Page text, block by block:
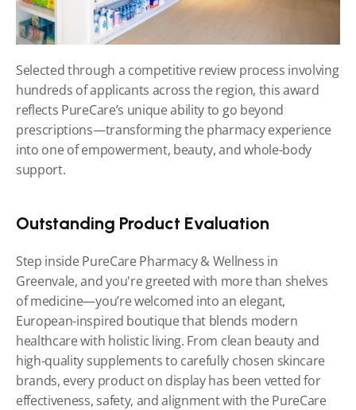
Selected through a competitive review process involving
hundreds of applicants across the region, this award
reflects PureCare’s unique ability to go beyond
prescriptions—transforming the pharmacy experience
into one of empowerment, beauty, and whole-body
support.
Outstanding Product Evaluation
Step inside PureCare Pharmacy & Wellness in
Greenvale, and you're greeted with more than shelves
of medicine—you’re welcomed into an elegant,
European-inspired boutique that blends modern
healthcare with holistic living. From clean beauty and
high-quality supplements to carefully chosen skincare
brands, every product on display has been vetted for
effectiveness, safety, and alignment with the PureCare